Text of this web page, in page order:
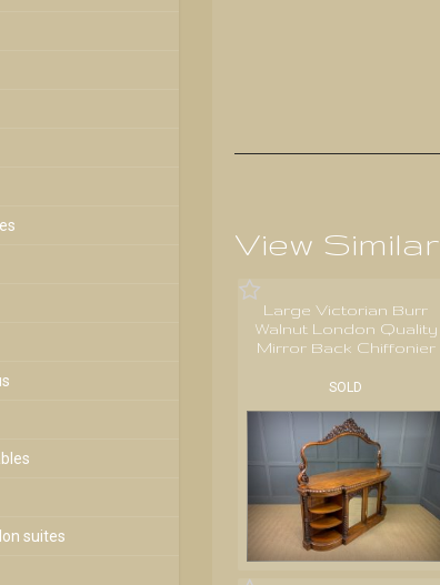
View Similar
Large Victorian Burr
Walnut London Quality
Mirror Back Chiffonier
SOLD
suites